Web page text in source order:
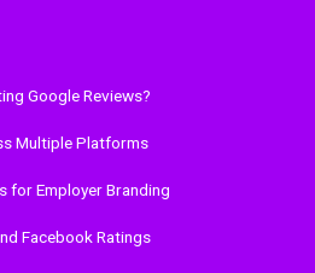
Google Reviews?
Multiple Platforms
for Employer Branding
Facebook Ratings